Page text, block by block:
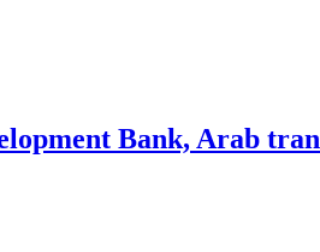
Bank, Arab